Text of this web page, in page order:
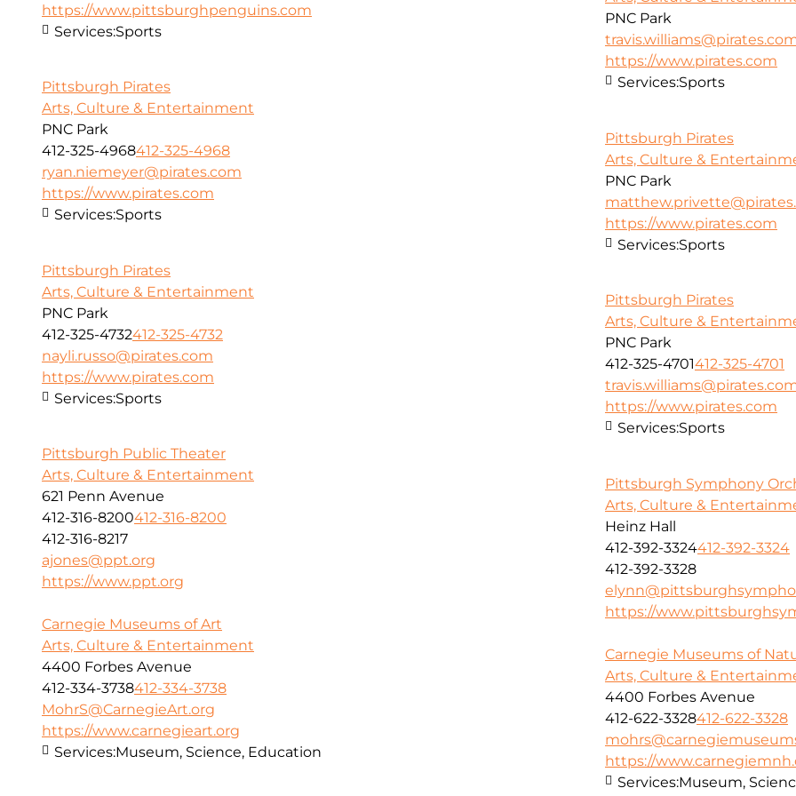
https://www.pittsburghpenguins.com
Services:Sports
PNC Park
https://www.pirates.com
Services:Sports
Pittsburgh Pirates
Arts, Culture & Entertainment
PNC Park
412-325-4968412-325-4968
ryan.niemeyer@pirates.com
https://www.pirates.com
Services:Sports
Pittsburgh Pirates
Arts, Culture &
PNC Park
https://www.pirates.com
Services:Sports
Pittsburgh Pirates
Arts, Culture & Entertainment
PNC Park
412-325-4732412-325-4732
nayli.russo@pirates.com
https://www.pirates.com
Services:Sports
Pittsburgh Pirates
Arts, Culture &
PNC Park
412-325-4701412-325-4701
https://www.pirates.com
Services:Sports
Pittsburgh Public Theater
Arts, Culture & Entertainment
621 Penn Avenue
412-316-8200412-316-8200
412-316-8217
ajones@ppt.org
https://www.ppt.org
Pittsburgh Symphony
Arts, Culture &
Heinz Hall
412-392-3324412-392-3324
412-392-3328
https://
Carnegie Museums of Art
Arts, Culture & Entertainment
4400 Forbes Avenue
412-334-3738412-334-3738
MohrS@CarnegieArt.org
https://www.carnegieart.org
Services:Museum, Science, Education
Carnegie Museums of
Arts, Culture &
4400 Forbes Avenue
412-622-3328412-622-3328
https://
Services:Museum,